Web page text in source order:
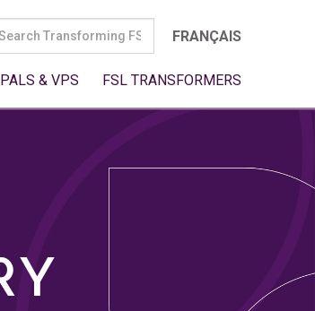
FRANÇAIS
& VPS FSL TRANSFORMERS